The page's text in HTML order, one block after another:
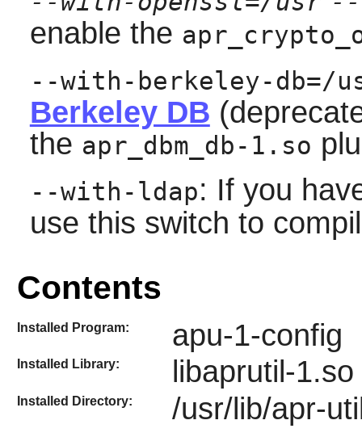
enable the
--with-berkeley-db=/
Berkeley DB
the apr_dbm_db-1.so
--with-ldap: If you
use this switch to
Contents
Installed Program: apu-1-config
Installed Library: libaprutil-1.so
Installed Directory: /usr/lib/apr-